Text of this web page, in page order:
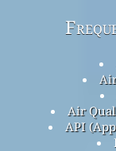
Air
API